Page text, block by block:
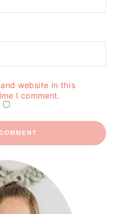
website in this
I comment.